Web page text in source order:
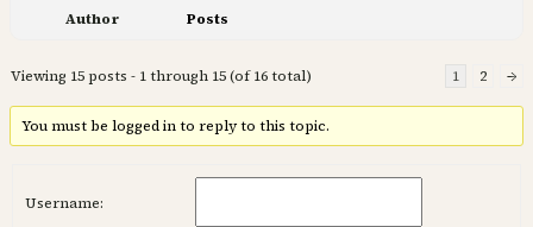
Author Posts
Viewing 15 posts - 1 through 15 (of 16 total) 1 2 →
You must be logged in to reply to this topic.
Username: